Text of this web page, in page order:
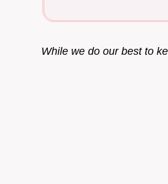
While we do our best to